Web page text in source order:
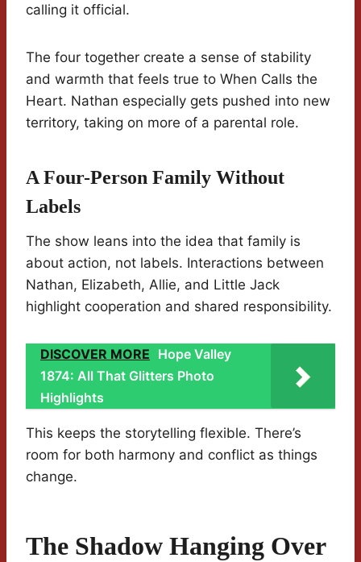
calling it official.
The four together create a sense of stability
and warmth that feels true to When Calls the
Heart. Nathan especially gets pushed into new
territory, taking on more of a parental role.
A Four-Person Family Without
Labels
The show leans into the idea that family is
about action, not labels. Interactions between
Nathan, Elizabeth, Allie, and Little Jack
highlight cooperation and shared responsibility.
DISCOVER MORE Hope Valley
1874: All That Glitters Photo
Highlights
This keeps the storytelling flexible. There’s
room for both harmony and conflict as things
change.
The Shadow Hanging Over